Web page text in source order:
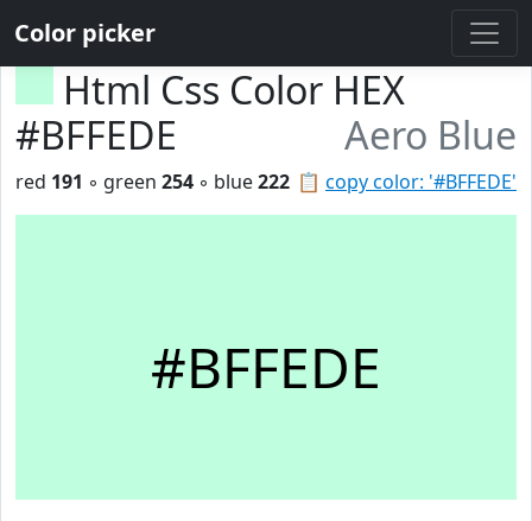
Color picker
Html Css Color HEX
#BFFEDE
Aero Blue
📋 copy color: '#BFFEDE'
red 191 ◦ green 254 ◦ blue222
#BFFEDE